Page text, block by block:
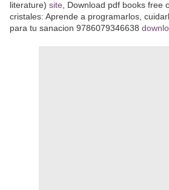
literature) site , Download pdf books free
cristales: Aprende a programarlos,
para tu sanacion 9786079346638